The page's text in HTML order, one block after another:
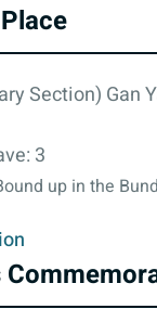
Section) Gan
3
up in the